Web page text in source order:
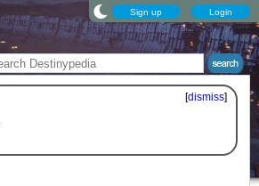
Sign up Login
[dismiss]